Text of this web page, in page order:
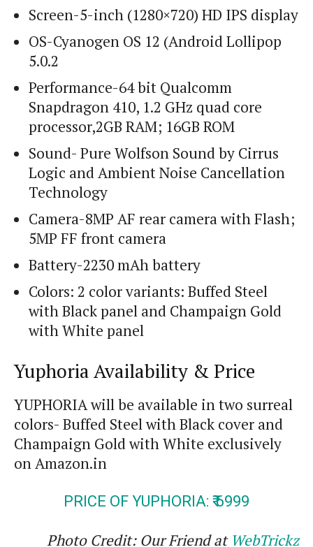
Screen-5-inch (1280×720) HD IPS display
OS-Cyanogen OS 12 (Android Lollipop
5.0.2
Performance-64 bit Qualcomm
Snapdragon 410, 1.2 GHz quad core
processor,2GB RAM; 16GB ROM
Sound- Pure Wolfson Sound by Cirrus
Logic and Ambient Noise Cancellation
Technology
Camera-8MP AF rear camera with Flash;
5MP FF front camera
Battery-2230 mAh battery
Colors: 2 color variants: Buffed Steel
with Black panel and Champaign Gold
with White panel
Yuphoria Availability & Price
YUPHORIA will be available in two surreal
colors- Buffed Steel with Black cover and
Champaign Gold with White exclusively
on Amazon.in
PRICE OF YUPHORIA: ₹ 6999
Photo Credit: Our Friend at WebTrickz